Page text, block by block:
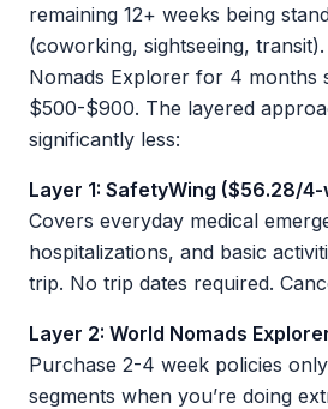
remaining 12+ weeks being
(coworking, sightseeing,
Nomads Explorer for 4 months
$500-$900. The layered
significantly less:
Layer 1: SafetyWing ($56.28/
Covers everyday medical
hospitalizations, and basic
trip. No trip dates required.
Layer 2: World Nomads
Purchase 2-4 week policies
segments when you’re doing